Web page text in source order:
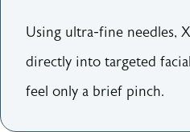
Using ultra-fine needles,
directly into targeted
feel only a brief pinch.